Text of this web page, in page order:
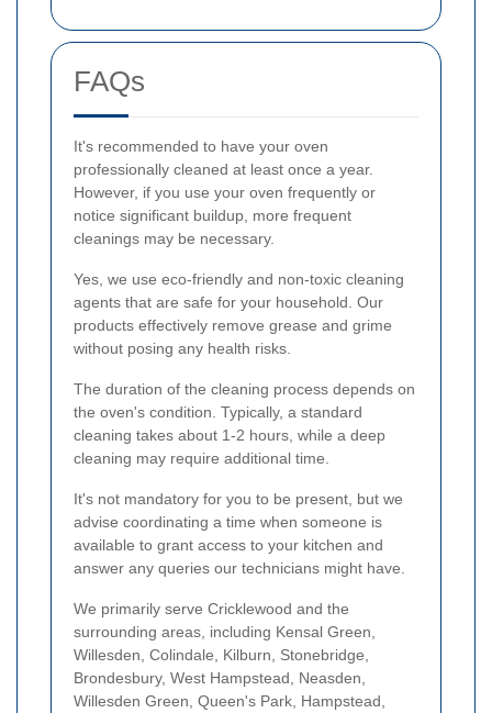
FAQs
It's recommended to have your oven
professionally cleaned at least once a year.
However, if you use your oven frequently or
notice significant buildup, more frequent
cleanings may be necessary.
Yes, we use eco-friendly and non-toxic cleaning
agents that are safe for your household. Our
products effectively remove grease and grime
without posing any health risks.
The duration of the cleaning process depends on
the oven's condition. Typically, a standard
cleaning takes about 1-2 hours, while a deep
cleaning may require additional time.
It's not mandatory for you to be present, but we
advise coordinating a time when someone is
available to grant access to your kitchen and
answer any queries our technicians might have.
We primarily serve Cricklewood and the
surrounding areas, including Kensal Green,
Willesden, Colindale, Kilburn, Stonebridge,
Brondesbury, West Hampstead, Neasden,
Willesden Green, Queen's Park, Hampstead,